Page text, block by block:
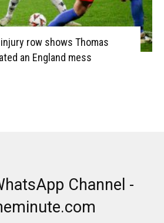
row shows Thomas
an England mess
Channel -